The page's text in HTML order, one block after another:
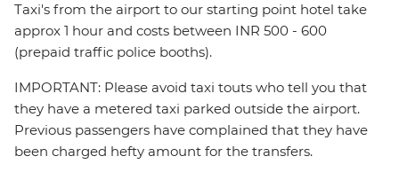
Taxi's from the airport to our starting point hotel take
approx 1 hour and costs between INR 500 - 600
(prepaid traffic police booths).
IMPORTANT: Please avoid taxi touts who tell you that
they have a metered taxi parked outside the airport.
Previous passengers have complained that they have
been charged hefty amount for the transfers.